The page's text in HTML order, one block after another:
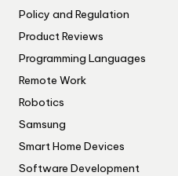
Policy and Regulation
Product Reviews
Programming Languages
Remote Work
Robotics
Samsung
Smart Home Devices
Software Development